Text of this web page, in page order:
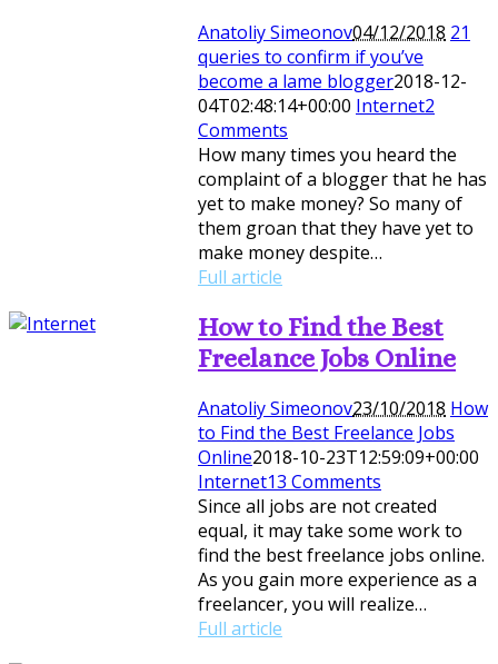
Anatoliy Simeonov04/12/2018 21
queries to confirm if you’ve
become a lame blogger2018-12-
04T02:48:14+00:00 Internet2
Comments
How many times you heard the
complaint of a blogger that he has
yet to make money? So many of
them groan that they have yet to
make money despite…
Full article
How to Find the Best
Freelance Jobs Online
Anatoliy Simeonov23/10/2018 How
to Find the Best Freelance Jobs
Online2018-10-23T12:59:09+00:00
Internet13 Comments
Since all jobs are not created
equal, it may take some work to
find the best freelance jobs online.
As you gain more experience as a
freelancer, you will realize…
Full article